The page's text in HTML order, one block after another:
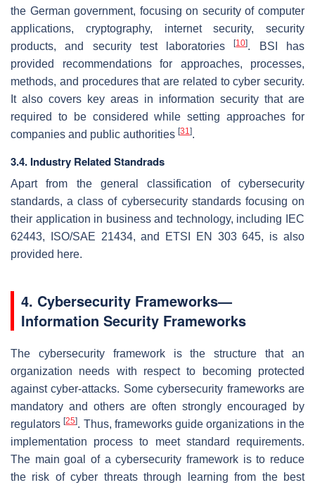
the German government, focusing on security of computer
applications, cryptography, internet security, security
products, and security test laboratories[10]. BSI has
provided recommendations for approaches, processes,
methods, and procedures that are related to cyber security.
It also covers key areas in information security that are
required to be considered while setting approaches for
companies and public authorities [31 ].
3.4. Industry Related Standrads
Apart from the general classification of cybersecurity
standards, a class of cybersecurity standards focusing on
their application in business and technology, including IEC
62443, ISO/SAE 21434, and ETSI EN 303 645, is also
provided here.
4. Cybersecurity Frameworks—
Information Security Frameworks
The cybersecurity framework is the structure that an
organization needs with respect to becoming protected
against cyber-attacks. Some cybersecurity frameworks are
mandatory and others are often strongly encouraged by
regulators[25]. Thus, frameworks guide organizations in the
implementation process to meet standard requirements.
The main goal of a cybersecurity framework is to reduce
the risk of cyber threats through learning from the best